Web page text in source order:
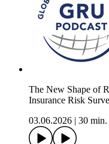
The New Shape of
Insurance Risk
03.06.2026
30 min.